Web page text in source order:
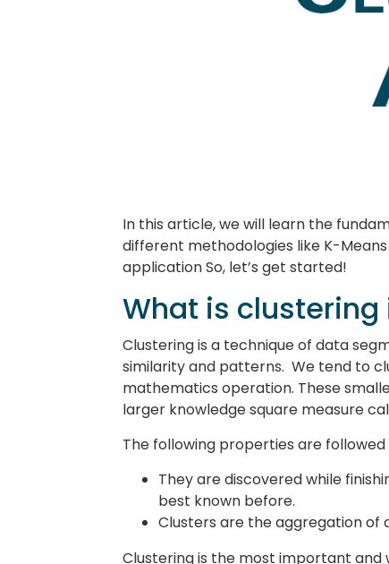
In this article, we will learn the
different methodologies like K-
application So, let’s get started!
What is clustering
Clustering is a technique of data
similarity and patterns. We tend to
mathematics operation. These
larger knowledge square measure
The following properties are
They are discovered while
best known before.
Clusters are the aggregation
Clustering is the most important